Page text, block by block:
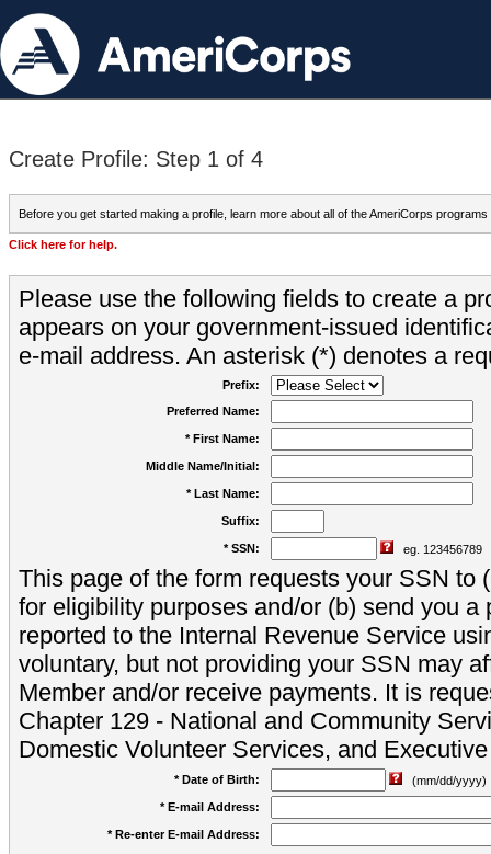
Create Profile: Step 1 of 4
Before you get started making a profile, learn more about all of the AmeriCorps programs
Click here for help.
Please use the following fields to create a
appears on your government-issued
e-mail address. An asterisk (*) denotes a
Prefix:
Preferred Name:
* First Name:
Middle Name/Initial:
* Last Name:
Suffix:
* SSN: eg. 123456789
This page of the form requests your SSN to
for eligibility purposes and/or (b) send you a
reported to the Internal Revenue Service
voluntary, but not providing your SSN may
Member and/or receive payments. It is
Chapter 129 - National and Community
Domestic Volunteer Services, and
* Date of Birth:
(mm/dd/yyyy)
* E-mail Address:
* Re-enter E-mail Address: